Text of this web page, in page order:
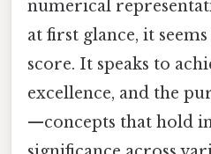
numerical
at first glance, it
score. It speaks to
excellence, and the
—concepts that hold